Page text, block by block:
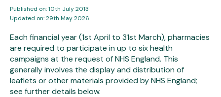
Published on: 10th July 2013
Updated on: 29th May 2026
Each financial year (1st April to 31st March), pharmacies
are required to participate in up to six health
campaigns at the request of NHS England. This
generally involves the display and distribution of
leaflets or other materials provided by NHS England;
see further details below.